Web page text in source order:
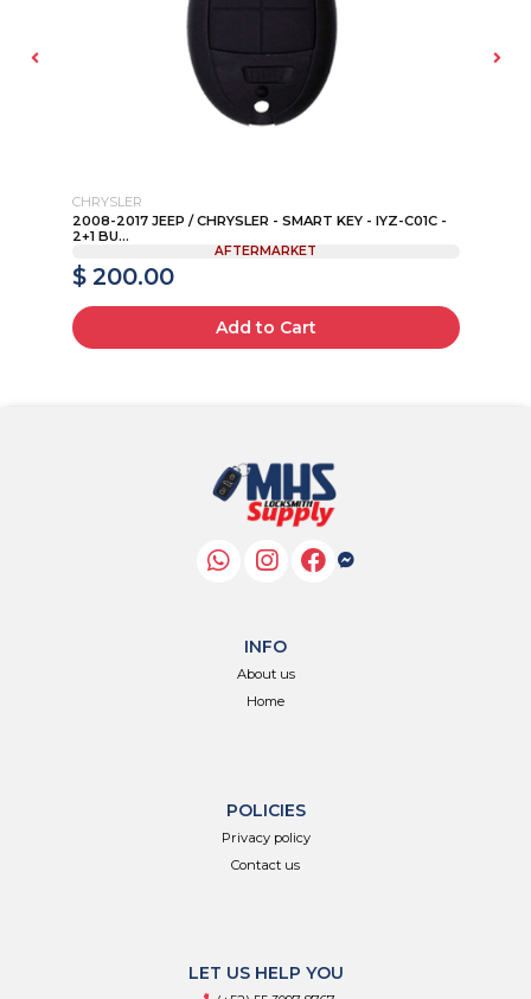
CHRYSLER
2008-2017 JEEP / CHRYSLER - SMART KEY - IYZ-C01C -
2+1 BU...
AFTERMARKET
$ 200.00
Add to Cart
INFO
About us
Home
POLICIES
Privacy policy
Contact us
LET US HELP YOU